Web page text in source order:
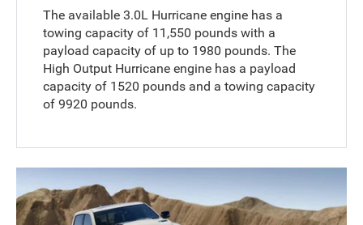
The available 3.0L Hurricane engine has a
towing capacity of 11,550 pounds with a
payload capacity of up to 1980 pounds. The
High Output Hurricane engine has a payload
capacity of 1520 pounds and a towing capacity
of 9920 pounds.